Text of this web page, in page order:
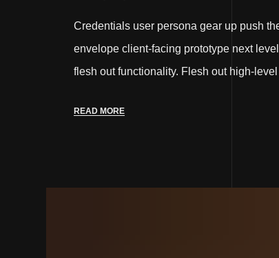
Credentials user persona gear up push
envelope client-facing prototype next
flesh out functionality. Flesh out high-
READ MORE